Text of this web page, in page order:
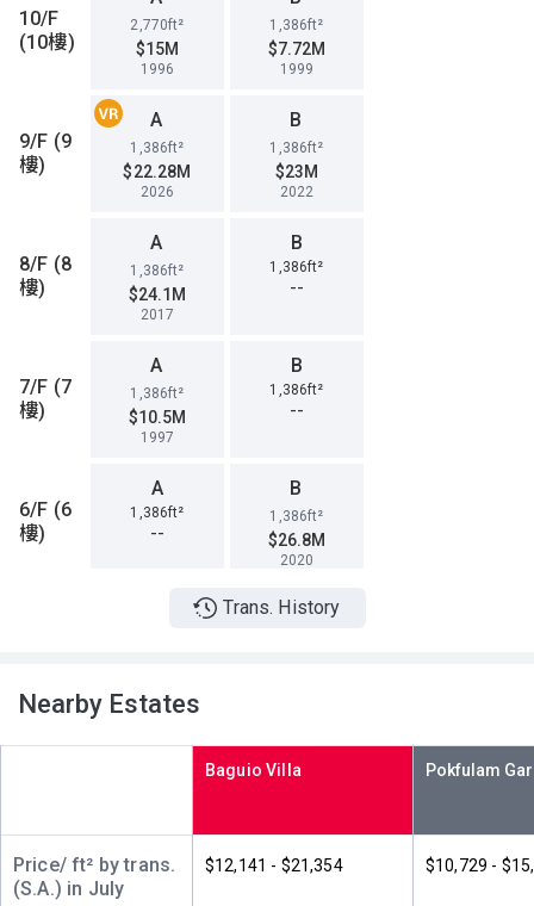
10/F
(10樓)
9/F (9
樓)
8/F (8
樓)
7/F (7
樓)
6/F (6
樓)
3/F (3
2,770ft²
$15M
1996
1,386ft²
$7.72M
1999
A
1,386ft²
$22.28M
2026
B
1,386ft²
$23M
2022
A
1,386ft²
$24.1M
2017
B
1,386ft²
--
A
1,386ft²
$10.5M
1997
B
1,386ft²
--
A
1,386ft²
--
B
1,386ft²
$26.8M
2020
B
1,386ft²
A B
Trans. History
Nearby Estates
Baguio Villa
Price/ ft² by trans.
(S.A.) in July
$12,141 - $21,354 $10,729 -